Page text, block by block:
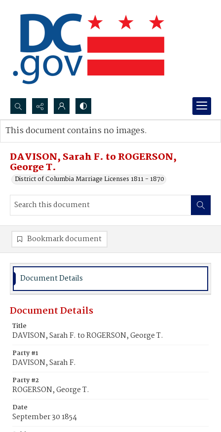
Search...
Advanced search
DAVISON, Sarah F. to ROGERSON,
George T.
District of Columbia Marriage Licenses 1811 - 1870
This document contains no images.
Bookmark document
Document Details
Document Details
Title
DAVISON, Sarah F. to ROGERSON, George T.
Party #1
DAVISON, Sarah F.
Party #2
ROGERSON, George T.
Date
September 30 1854